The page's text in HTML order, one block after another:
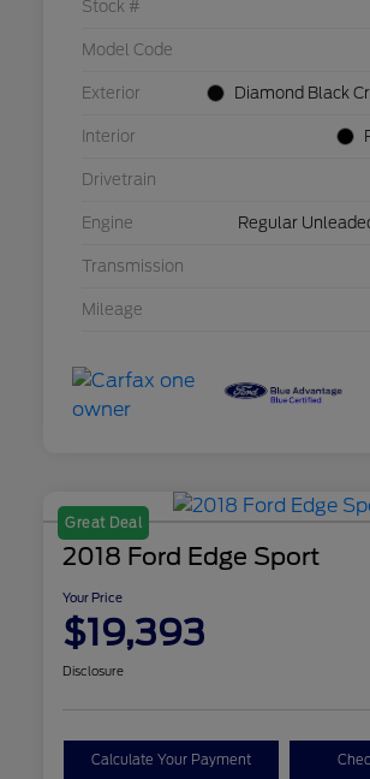
Stock #
Model Code
Exterior Diamond Black
Interior
Drivetrain
Engine Regular
Transmission
Mileage
Great Deal
2018 Ford Edge Sport
Your Price
$19,393
Disclosure
Calculate Your Payment